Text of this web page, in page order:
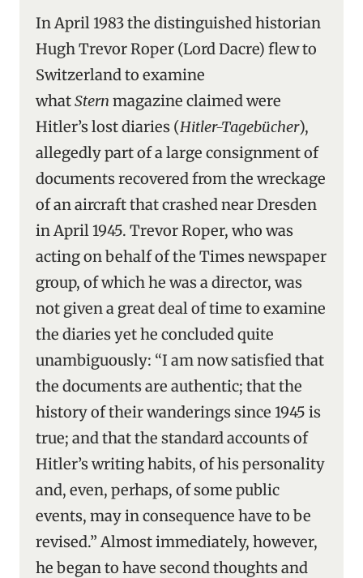
In April 1983 the distinguished historian
Hugh Trevor Roper (Lord Dacre) flew to
Switzerland to examine
whatStern magazine claimed were
Hitler’s lost diaries (Hitler-Tagebücher),
allegedly part of a large consignment of
documents recovered from the wreckage
of an aircraft that crashed near Dresden
in April 1945. Trevor Roper, who was
acting on behalf of the Times newspaper
group, of which he was a director, was
not given a great deal of time to examine
the diaries yet he concluded quite
unambiguously: “I am now satisfied that
the documents are authentic; that the
history of their wanderings since 1945 is
true; and that the standard accounts of
Hitler’s writing habits, of his personality
and, even, perhaps, of some public
events, may in consequence have to be
revised.” Almost immediately, however,
he began to have second thoughts and